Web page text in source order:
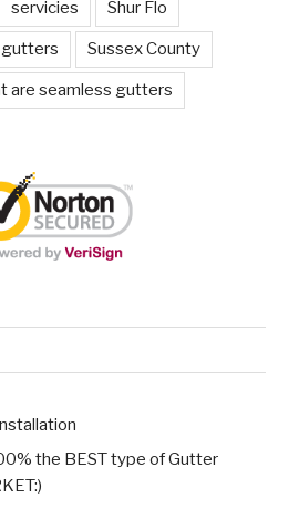
servicies Shur Flo
gutters Sussex County
are seamless gutters
the BEST type of Gutter